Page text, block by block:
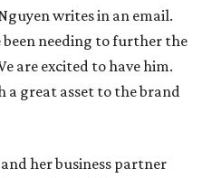
writes in an email.
been needing to further the
are excited to have him.
a great asset to the brand
her business partner